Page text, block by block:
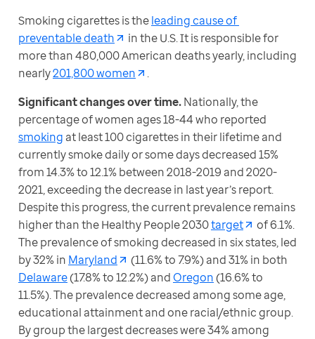
Smoking cigarettes is the leading cause of
preventable death
in the U.S. It is responsible for
more than 480,000 American deaths yearly, including
nearly 201,800 women
.
Significant changes over time. Nationally, the
smoking at least 100 cigarettes in their lifetime and
currently smoke daily or some days decreased 15%
from 14.3% to 12.1% between 2018-2019 and 2020-
2021, exceeding the decrease in last year’s report.
Despite this progress, the current prevalence remains
higher than the Healthy People 2030 target
of 6.1%.
The prevalence of smoking decreased in six states, led
by 32% in Maryland
Delaware (17.8% to 12.2%) and Oregon (16.6% to
11.5%). The prevalence decreased among some age,
educational attainment and one racial/ethnic group.
By group the largest decreases were 34% among